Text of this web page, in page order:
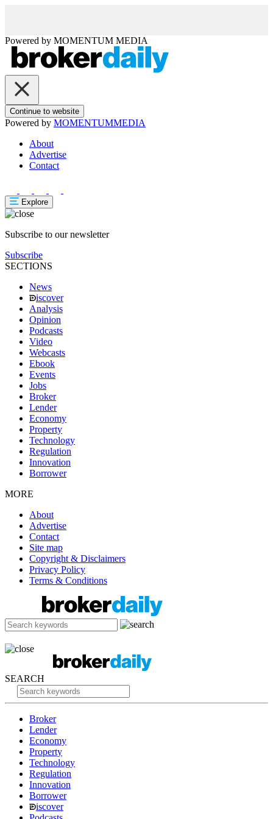
Powered by MOMENTUM MEDIA
Continue to website
Powered by MOMENTUMMEDIA
About
Advertise
Contact
Explore
Subscribe to our newsletter
Subscribe
SECTIONS
News
iscover
Analysis
Opinion
Podcasts
Video
Webcasts
Ebook
Events
Jobs
Broker
Lender
Economy
Property
Technology
Regulation
Innovation
Borrower
MORE
About
Advertise
Contact
Site map
Copyright & Disclaimers
Privacy Policy
Terms & Conditions
SEARCH
Broker
Lender
Economy
Property
Technology
Regulation
Innovation
Borrower
iscover